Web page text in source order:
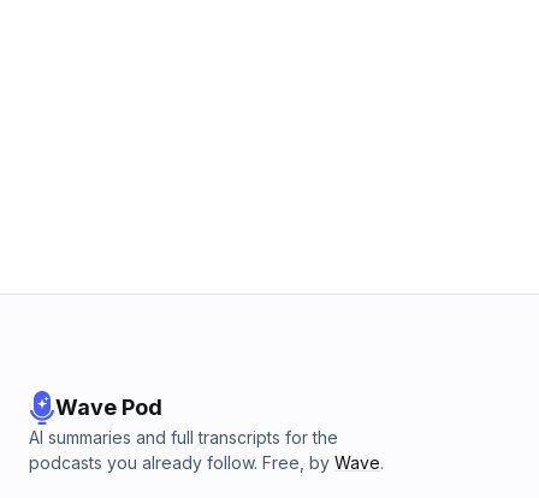
Wave Pod
AI summaries and full transcripts for the
podcasts you already follow. Free, by Wave.